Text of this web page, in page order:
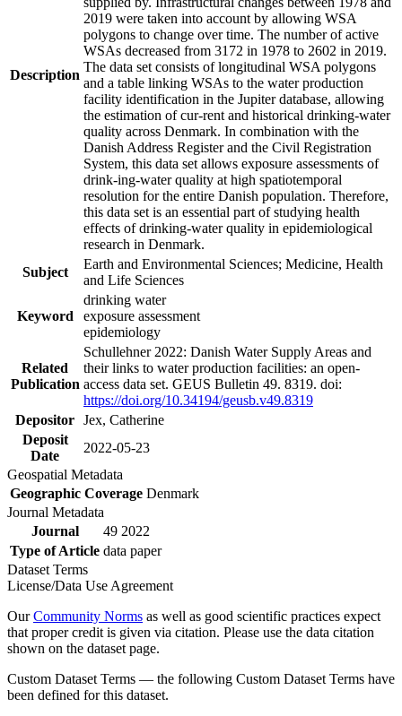
Description
2019 were taken into account by allowing WSA
polygons to change over time. The number of active
WSAs decreased from 3172 in 1978 to 2602 in 2019.
The data set consists of longitudinal WSA polygons
and a table linking WSAs to the water production
facility identification in the Jupiter database, allowing
the estimation of cur-rent and historical drinking-water
quality across Denmark. In combination with the
Danish Address Register and the Civil Registration
System, this data set allows exposure assessments of
drink-ing-water quality at high spatiotemporal
resolution for the entire Danish population. Therefore,
this data set is an essential part of studying health
effects of drinking-water quality in epidemiological
research in Denmark.
Subject
Earth and Environmental Sciences; Medicine, Health
and Life Sciences
Keyword
drinking water
exposure assessment
epidemiology
Related
Publication
Schullehner 2022: Danish Water Supply Areas and
their links to water production facilities: an open-
access data set. GEUS Bulletin 49. 8319. doi:
https://doi.org/10.34194/geusb.v49.8319
Depositor Jex, Catherine
Deposit
Date
2022-05-23
Geospatial Metadata
Geographic Coverage Denmark
Journal Metadata
Journal
49 2022
Type of Article data paper
Dataset Terms
License/Data Use Agreement
OurCommunity Norms as well as good scientific practices expect
that proper credit is given via citation. Please use the data citation
shown on the dataset page.
Custom Dataset Terms — the following Custom Dataset Terms have
been defined for this dataset.